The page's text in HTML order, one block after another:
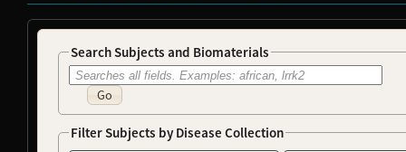
Search Subjects and Biomaterials
Go
Filter Subjects by Disease Collection